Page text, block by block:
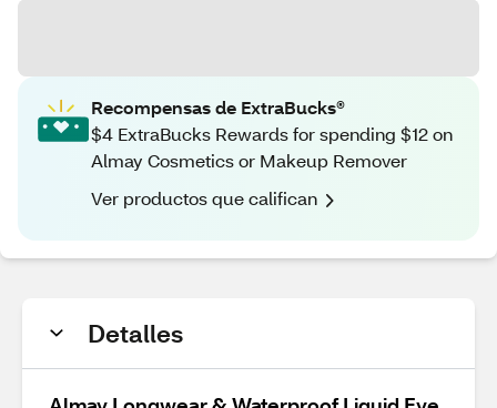
Recompensas de ExtraBucks®
$4 ExtraBucks Rewards for spending $12 on
Almay Cosmetics or Makeup Remover
Ver productos que califican
Detalles